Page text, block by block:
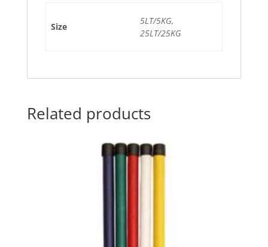
Size
5LT/5KG,
25LT/25KG
Related products